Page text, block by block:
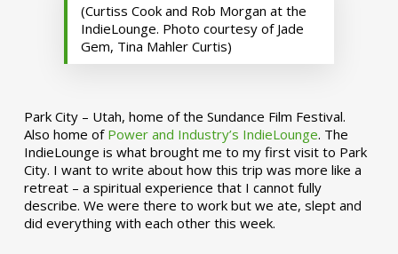
(Curtiss Cook and Rob Morgan at the
IndieLounge. Photo courtesy of Jade
Gem, Tina Mahler Curtis)
Park City – Utah, home of the Sundance Film Festival.
Also home of Power and Industry’s IndieLounge. The
IndieLounge is what brought me to my first visit to Park
City. I want to write about how this trip was more like a
retreat – a spiritual experience that I cannot fully
describe. We were there to work but we ate, slept and
did everything with each other this week.